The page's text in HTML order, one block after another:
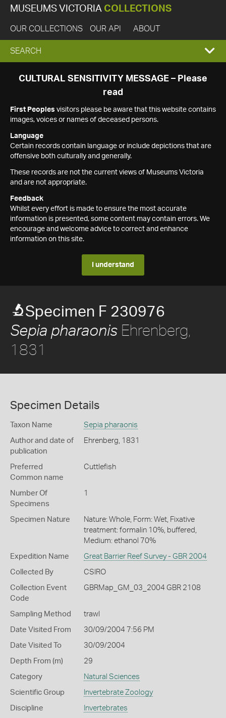
MUSEUMS VICTORIA COLLECTIONS
OUR COLLECTIONS OUR API ABOUT
EXPAND
SEARCH
SEARCH
CULTURAL SENSITIVITY MESSAGE – Please
read
First Peoples visitors please be aware that this website contains
images, voices or names of deceased persons.
Language
Certain records contain language or include depictions that are
offensive both culturally and generally.
These records are not the current views of Museums Victoria
and are not appropriate.
Feedback
Whilst every effort is made to ensure the most accurate
information is presented, some content may contain errors. We
encourage and welcome advice to correct and enhance
information on this site.
I understand
Specimen F 230976
Sepia pharaonis Ehrenberg,
1831
Specimen Details
Taxon Name Sepia pharaonis
Author and date of
publication
Ehrenberg, 1831
Preferred
Common name
Cuttlefish
Number Of
Specimens
1
Specimen Nature
Nature: Whole, Form: Wet, Fixative
treatment: formalin 10%, buffered,
Medium: ethanol 70%
Expedition Name Great Barrier Reef Survey - GBR 2004
Collected By CSIRO
Collection Event
Code
GBRMap_GM_03_2004 GBR 2108
Sampling Method trawl
Date Visited From 30/09/2004 7:56 PM
Date Visited To 30/09/2004
Depth From (m) 29
Category Natural Sciences
Scientific Group Invertebrate Zoology
Discipline Invertebrates